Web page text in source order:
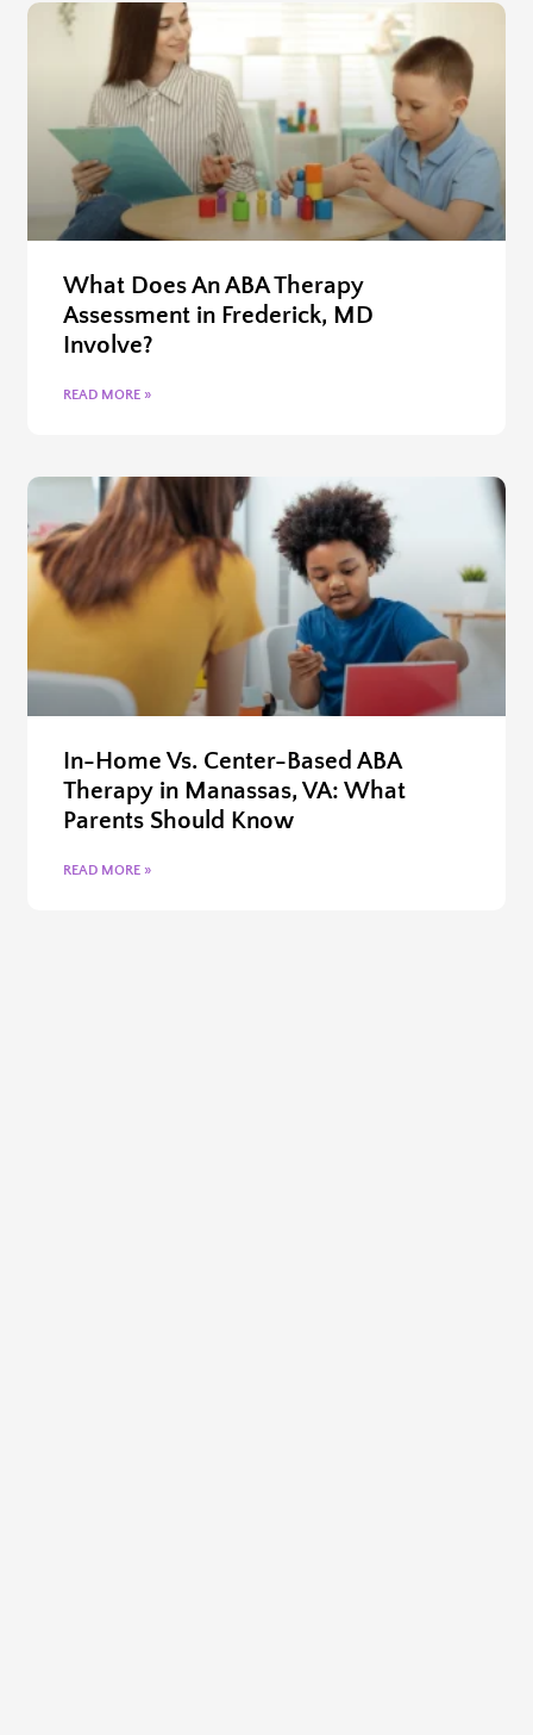
What Does An ABA Therapy
Assessment in Frederick, MD
Involve?
READ MORE »
In-Home Vs. Center-Based ABA
Therapy in Manassas, VA: What
Parents Should Know
READ MORE »